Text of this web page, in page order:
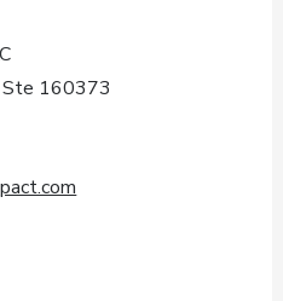
Ste 160373